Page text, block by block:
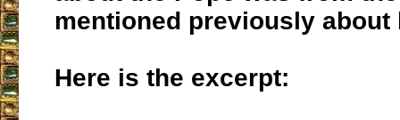
mentioned previously
Here is the excerpt: